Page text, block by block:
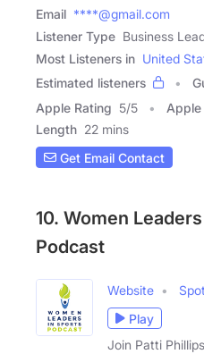
Email ****@gmail.com
Listener Type Business
Most Listeners in United
Estimated listeners
Apple Rating 5/5 Apple
Length 22 mins
Get Email Contact
10. Women
Podcast
Website
Play
Join Patti